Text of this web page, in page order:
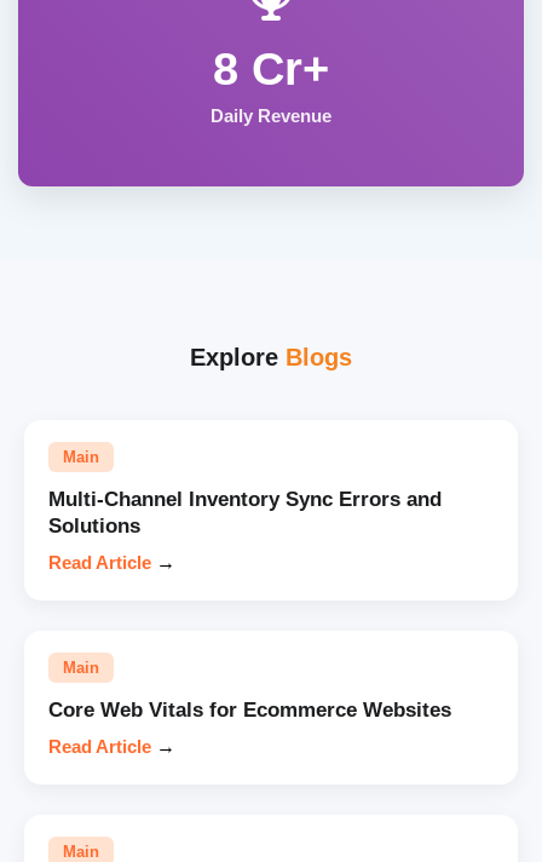
8 Cr+
Daily Revenue
Explore Blogs
Main
Multi-Channel Inventory Sync Errors and
Solutions
Read Article →
Main
Core Web Vitals for Ecommerce Websites
Read Article →
Main